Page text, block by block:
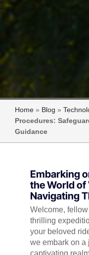
Home » Blog »
Procedures:
Guidance
Embarking
the World of
Navigating
Welcome,
thrilling
your beloved
we embark on a